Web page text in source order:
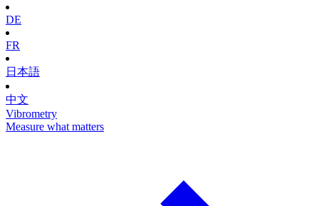
DE
FR
日本語
中文
Vibrometry
Measure what matters